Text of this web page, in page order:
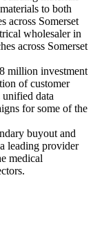
to both
across Somerset
wholesaler in
across Somerset
million investment
of customer
data
for some of the
buyout and
leading provider
medical